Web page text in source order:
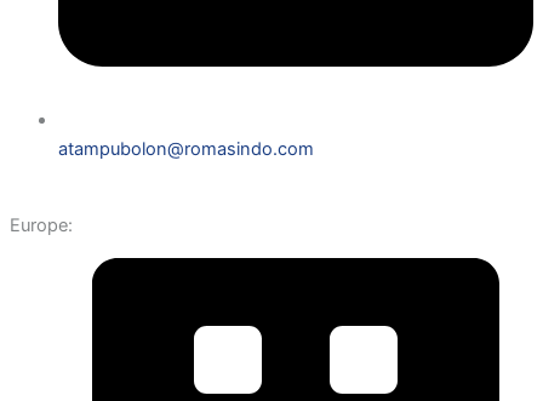
atampubolon@romasindo.com
Europe: